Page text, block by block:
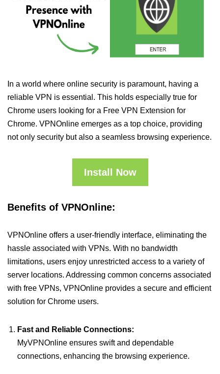
In a world where online security is paramount, having a
reliable VPN is essential. This holds especially true for
Chrome users looking for a Free VPN Extension for
Chrome. VPNOnline emerges as a top choice, providing
not only security but also a seamless browsing experience.
Install Now
Benefits of VPNOnline:
VPNOnline offers a user-friendly interface, eliminating the
hassle associated with VPNs. With no bandwidth
limitations, users enjoy unrestricted access to a variety of
server locations. Addressing common concerns associated
with free VPNs, VPNOnline provides a secure and efficient
solution for Chrome users.
Fast and Reliable Connections:
MyVPNOnline ensures swift and dependable
connections, enhancing the browsing experience.